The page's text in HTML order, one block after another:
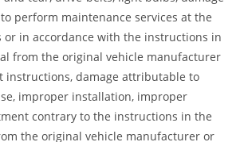
perform maintenance services at the
or in accordance with the instructions in
from the original vehicle manufacturer
instructions, damage attributable to
improper installation, improper
contrary to the instructions in the
the original vehicle manufacturer or